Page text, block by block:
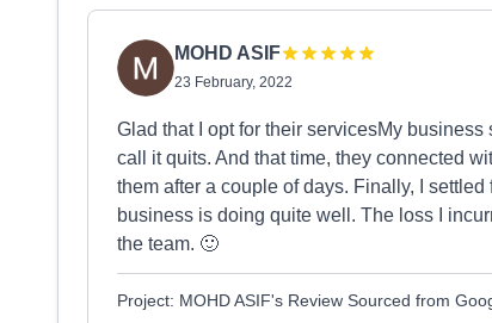
MOHD ASIF
23 February, 2022
Glad that I opt for their servicesMy
call it quits. And that time, they connected
them after a couple of days. Finally, I
business is doing quite well. The loss I
the team. 🙂
Project: MOHD ASIF's Review Sourced from